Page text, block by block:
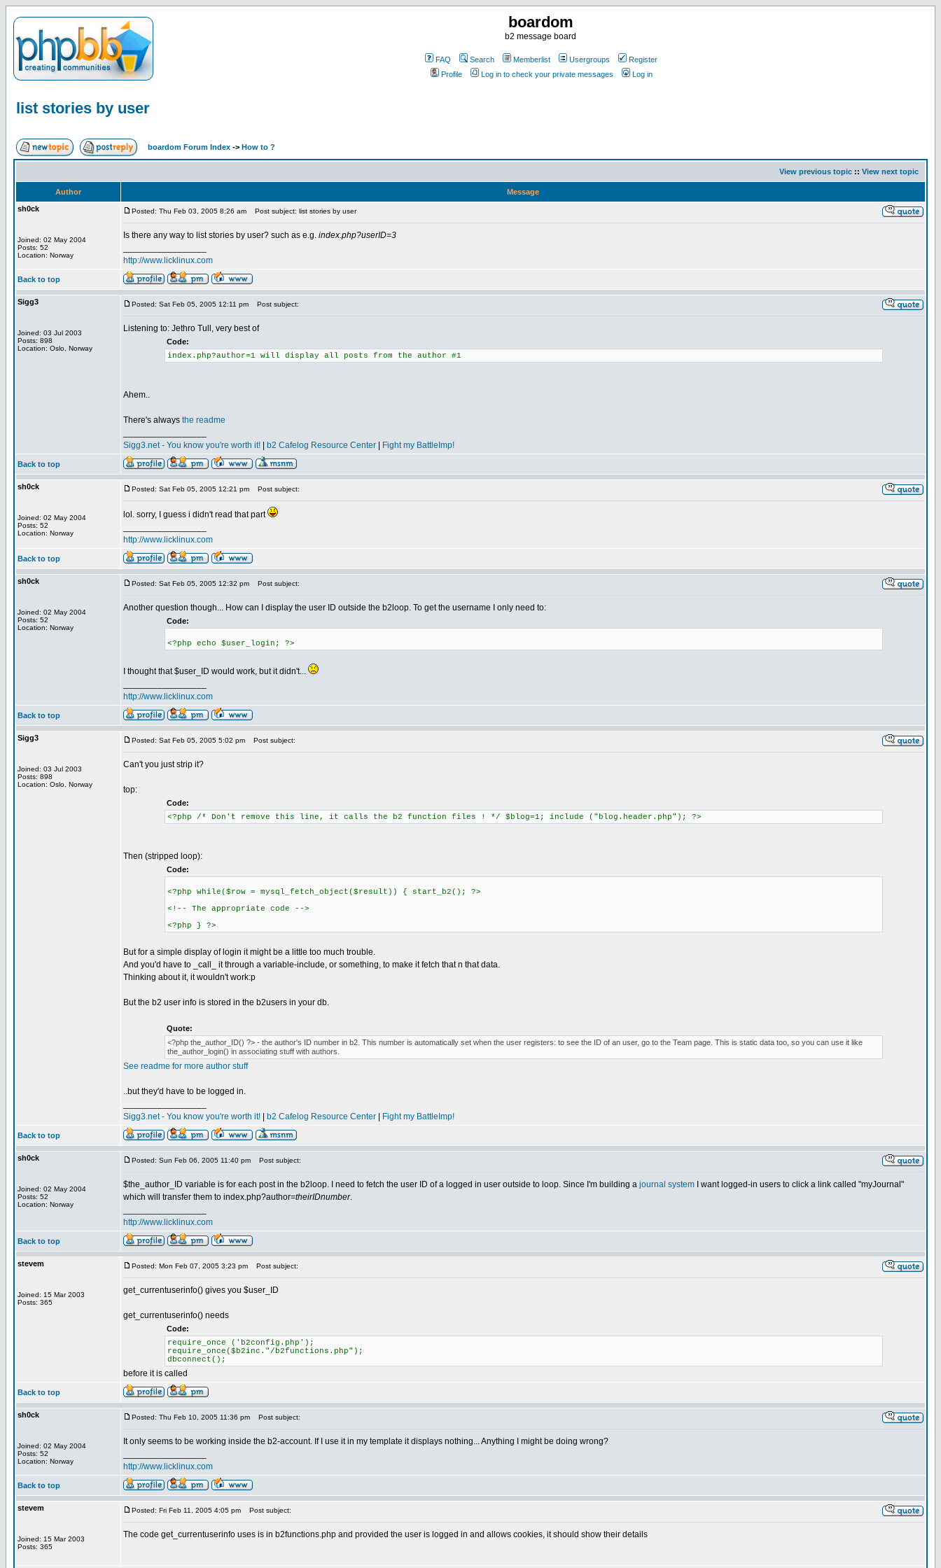
boardom
b2 message board
FAQ Search Memberlist Usergroups
Register
Profile
Log in to check your private messages Log in
list stories by user
boardom Forum Index -> How to ?
View previous topic :: View next topic
Author
Message
sh0ck
Joined: 02 May 2004
Posts: 52
Location: Norway
Posted: Thu Feb 03, 2005 8:26 am Post subject: list stories by user
Is there any way to list stories by user? such as e.g. index.php?userID=3
http://www.licklinux.com
Back to top
Sigg3
Joined: 03 Jul 2003
Posts: 898
Location: Oslo, Norway
Posted: Sat Feb 05, 2005 12:11 pm Post subject:
Listening to: Jethro Tull, very best of
Code:
index.php?author=1 will display all posts from the author #1
Ahem..
There's always the readme
Sigg3.net - You know you're worth it!
b2 Cafelog Resource Center Fight my BattleImp!
Back to top
sh0ck
Joined: 02 May 2004
Posts: 52
Location: Norway
Posted: Sat Feb 05, 2005 12:21 pm Post subject:
lol. sorry, I guess i didn't read that part
http://www.licklinux.com
Back to top
sh0ck
Joined: 02 May 2004
Posts: 52
Location: Norway
Posted: Sat Feb 05, 2005 12:32 pm Post subject:
Another question though... How can I display the user ID outside the b2loop. To get the username I only need to:
Code:
<?php echo $user_login; ?>
I thought that $user_ID would work, but it didn't...
http://www.licklinux.com
Back to top
Sigg3
Joined: 03 Jul 2003
Posts: 898
Location: Oslo, Norway
Posted: Sat Feb 05, 2005 5:02 pm Post subject:
Can't you just strip it?
top:
Code:
<?php /* Don't remove this line, it calls the b2 function files ! */ $blog=1; include ("blog.header.php"); ?>
Then (stripped loop):
Code:
<?php while($row = mysql_fetch_object($result)) { start_b2(); ?>
<!-- The appropriate code -->
<?php } ?>
But for a simple display of login it might be a little too much trouble.
And you'd have to _call_ it through a variable-include, or something, to make it fetch that n that data.
Thinking about it, it wouldn't work:p
But the b2 user info is stored in the b2users in your db.
Quote:
<?php the_author_ID() ?> - the author's ID number in b2. This number is automatically set when the user registers: to see the ID of an user, go to the Team page. This is static data too, so you can use it like
the_author_login() in associating stuff with authors.
See readme for more author stuff
..but they'd have to be logged in.
Sigg3.net - You know you're worth it!
b2 Cafelog Resource Center Fight my BattleImp!
Back to top
sh0ck
Joined: 02 May 2004
Posts: 52
Location: Norway
Posted: Sun Feb 06, 2005 11:40 pm Post subject:
$the_author_ID variable is for each post in the b2loop. I need to fetch the user ID of a logged in user outside to loop. Since I'm building a journal system I want logged-in users to click a link called "myJournal"
which will transfer them to index.php?author=theirIDnumber.
http://www.licklinux.com
Back to top
stevem
Joined: 15 Mar 2003
Posts: 365
Posted: Mon Feb 07, 2005 3:23 pm Post subject:
get_currentuserinfo() gives you $user_ID
get_currentuserinfo() needs
Code:
require_once ('b2config.php');
require_once($b2inc."/b2functions.php");
dbconnect();
before it is called
Back to top
sh0ck
Joined: 02 May 2004
Posts: 52
Location: Norway
Posted: Thu Feb 10, 2005 11:36 pm Post subject:
It only seems to be working inside the b2-account. If I use it in my template it displays nothing... Anything I might be doing wrong?
http://www.licklinux.com
Back to top
stevem
Joined: 15 Mar 2003
Posts: 365
Posted: Fri Feb 11, 2005 4:05 pm Post subject:
The code get_currentuserinfo uses is in b2functions.php and provided the user is logged in and allows cookies, it should show their details